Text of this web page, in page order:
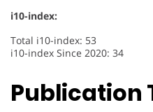
i10-index:
Total i10-index: 53
i10-index Since 2020: 34
Publication